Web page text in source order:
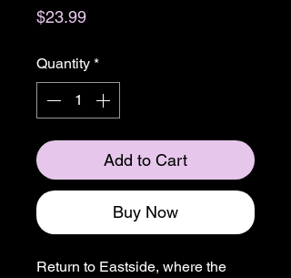
$23.99Price
Quantity *
Add to Cart
Buy Now
Return to Eastside, where the